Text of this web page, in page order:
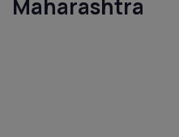
Maharashtra